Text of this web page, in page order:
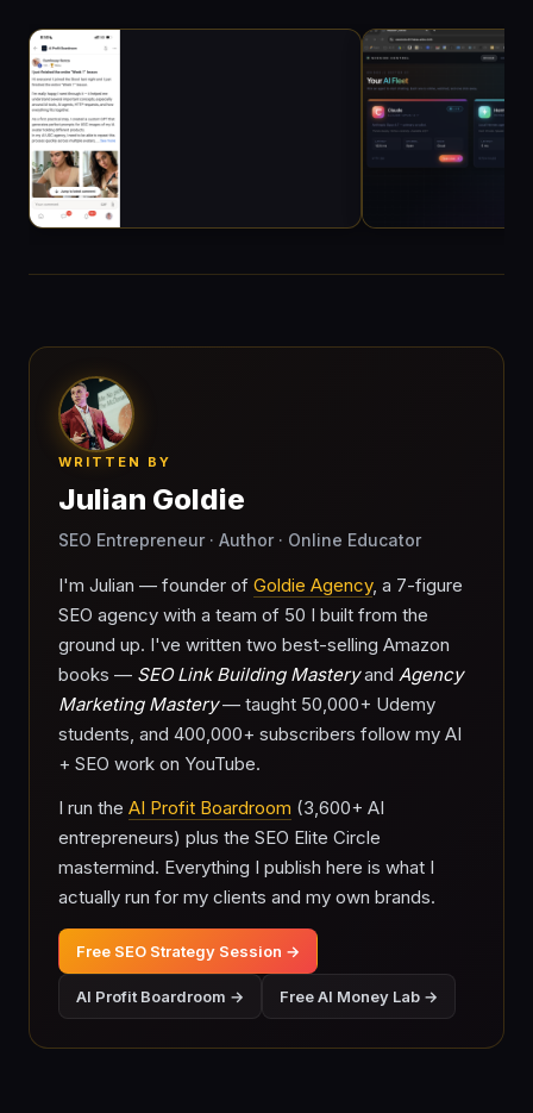
WRITTEN BY
Julian Goldie
SEO Entrepreneur · Author · Online Educator
I'm Julian — founder of Goldie Agency, a 7-figure
SEO agency with a team of 50 I built from the
ground up. I've written two best-selling Amazon
books — SEO Link Building Masteryand Agency
Marketing Mastery— taught 50,000+ Udemy
students, and 400,000+ subscribers follow my AI
+ SEO work on YouTube.
I run the AI Profit Boardroom (3,600+ AI
entrepreneurs) plus the SEO Elite Circle
mastermind. Everything I publish here is what I
actually run for my clients and my own brands.
Free SEO Strategy Session →
AI Profit Boardroom → Free AI Money Lab →